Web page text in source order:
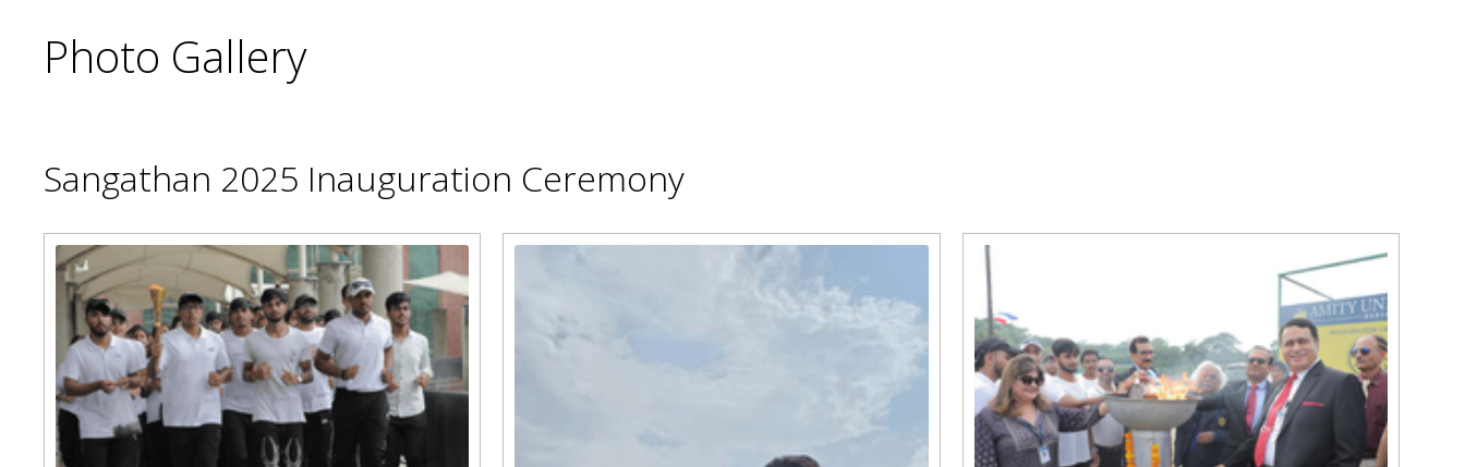
Photo Gallery
Sangathan 2025 Inauguration Ceremony